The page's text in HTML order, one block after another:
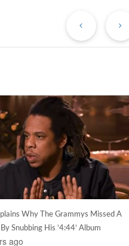
Why The Grammys Missed A
Snubbing His ‘4:44’ Album
ago